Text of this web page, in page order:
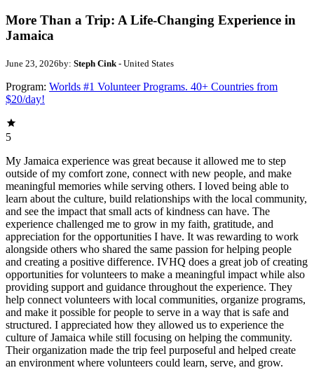
More Than a Trip: A Life-Changing Experience in
Jamaica
June 23, 2026by: Steph Cink- United States
Program: Worlds #1 Volunteer Programs. 40+ Countries from
$20/day!
5
My Jamaica experience was great because it allowed me to step
outside of my comfort zone, connect with new people, and make
meaningful memories while serving others. I loved being able to
learn about the culture, build relationships with the local community,
and see the impact that small acts of kindness can have. The
experience challenged me to grow in my faith, gratitude, and
appreciation for the opportunities I have. It was rewarding to work
alongside others who shared the same passion for helping people
and creating a positive difference. IVHQ does a great job of creating
opportunities for volunteers to make a meaningful impact while also
providing support and guidance throughout the experience. They
help connect volunteers with local communities, organize programs,
and make it possible for people to serve in a way that is safe and
structured. I appreciated how they allowed us to experience the
culture of Jamaica while still focusing on helping the community.
Their organization made the trip feel purposeful and helped create
an environment where volunteers could learn, serve, and grow.